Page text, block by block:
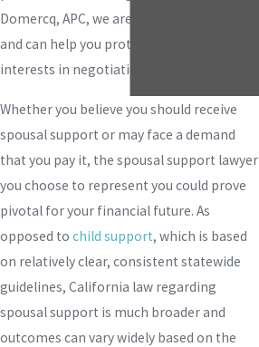
Domercq, APC, we are fluent in these laws
and can help you protect your best
interests in negotiation and litigation.
Whether you believe you should receive
spousal support or may face a demand
that you pay it, the spousal support lawyer
you choose to represent you could prove
pivotal for your financial future. As
opposed to child support, which is based
on relatively clear, consistent statewide
guidelines, California law regarding
spousal support is much broader and
outcomes can vary widely based on the